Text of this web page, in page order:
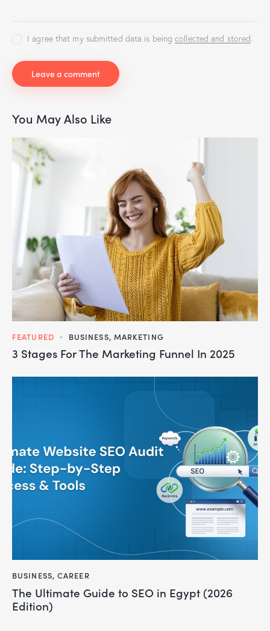
I agree that my submitted data is beingcollected and stored.
You May Also Like
FEATURED BUSINESS, MARKETING
3 Stages For The Marketing Funnel In 2025
BUSINESS,CAREER
The Ultimate Guide to SEO in Egypt (2026
Edition)